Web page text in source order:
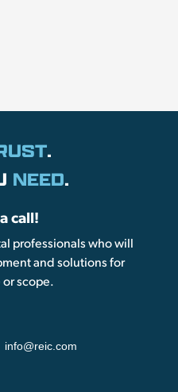
.
NEED.
call!
professionals who will
and solutions for
scope.
info@reic.com